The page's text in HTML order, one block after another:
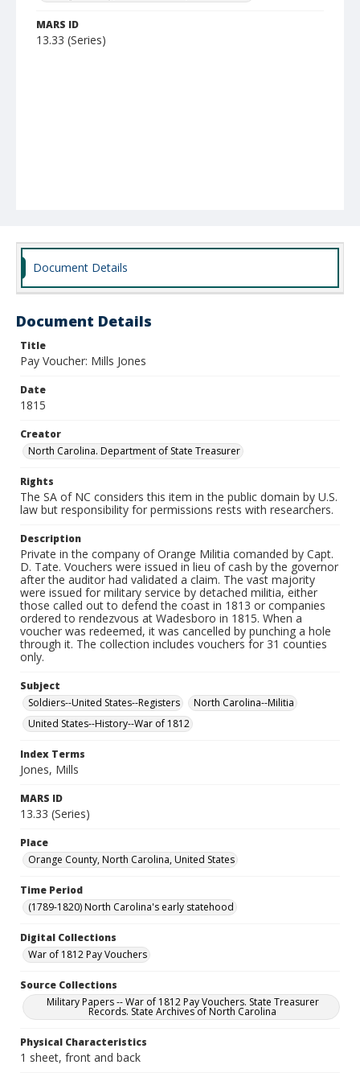
MARS ID
13.33 (Series)
Document Details
Document Details
Title
Pay Voucher: Mills Jones
Date
1815
Creator
North Carolina. Department of State Treasurer
Rights
The SA of NC considers this item in the public domain by U.S.
law but responsibility for permissions rests with researchers.
Description
Private in the company of Orange Militia comanded by Capt.
D. Tate. Vouchers were issued in lieu of cash by the governor
after the auditor had validated a claim. The vast majority
were issued for military service by detached militia, either
those called out to defend the coast in 1813 or companies
ordered to rendezvous at Wadesboro in 1815. When a
voucher was redeemed, it was cancelled by punching a hole
through it. The collection includes vouchers for 31 counties
only.
Subject
Soldiers--United States--Registers
North Carolina--Militia
United States--History--War of 1812
Index Terms
Jones, Mills
MARS ID
13.33 (Series)
Place
Orange County, North Carolina, United States
Time Period
(1789-1820) North Carolina's early statehood
Digital Collections
War of 1812 Pay Vouchers
Source Collections
Military Papers -- War of 1812 Pay Vouchers. State Treasurer
Records. State Archives of North Carolina
Physical Characteristics
1 sheet, front and back